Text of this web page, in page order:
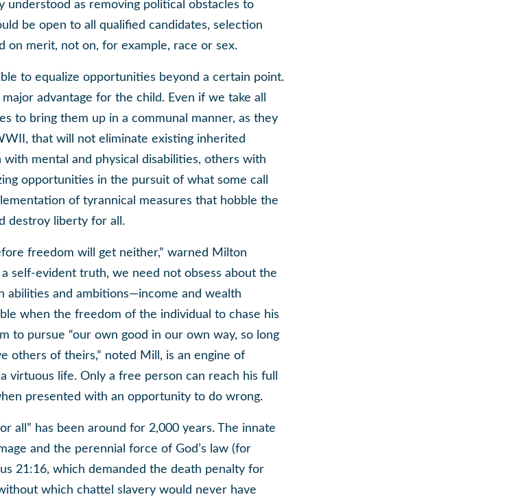
understood as removing political obstacles to
be open to all qualified candidates, selection
on merit, not on, for example, race or sex.
to equalize opportunities beyond a certain point.
advantage for the child. Even if we take all
to bring them up in a communal manner, as they
that will not eliminate existing inherited
mental and physical disabilities, others with
opportunities in the pursuit of what some call
of tyrannical measures that hobble the
destroy liberty for all.
freedom will get neither,” warned Milton
self-evident truth, we need not obsess about the
abilities and ambitions—income and wealth
when the freedom of the individual to chase his
to pursue “our own good in our own way, so long
others of theirs,” noted Mill, is an engine of
virtuous life. Only a free person can reach his full
presented with an opportunity to do wrong.
all” has been around for 2,000 years. The innate
and the perennial force of God’s law (for
21:16, which demanded the death penalty for
which chattel slavery would never have